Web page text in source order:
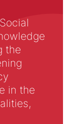
the
in the